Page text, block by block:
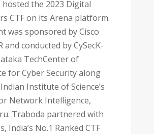
the 2023 Digital
CTF on its Arena platform.
was sponsored by Cisco
and conducted by CySecK-
TechCenter of
for Cyber Security along
Institute of Science’s
Network Intelligence,
Traboda partnered with
Indiaʼs No.1 Ranked CTF